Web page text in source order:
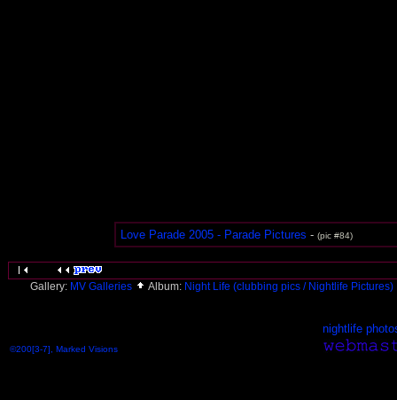
Love Parade 2005 - Parade Pictures - (pic #84)
Gallery: MV Galleries Album: Night Life (clubbing pics / Nightlife Pictures)
nightlife
©200[3-7], Marked Visions